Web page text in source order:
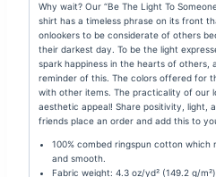
Why wait? Our “Be The Light To
shirt has a timeless phrase on its front
onlookers to be considerate of others
their darkest day. To be the light
spark happiness in the hearts of others,
reminder of this. The colors offered for
with other items. The practicality of our
aesthetic appeal! Share positivity, light,
friends place an order and add this to
100% combed ringspun cotton
and smooth.
Fabric weight: 4.3 oz/yd² (149.2 g/m²).